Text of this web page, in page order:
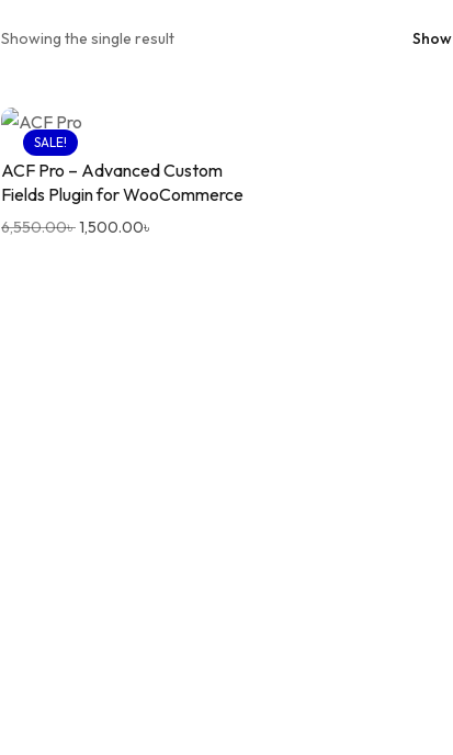
Showing the single result Show
SALE!
ACF Pro – Advanced Custom
Fields Plugin for WooCommerce
6,550.00৳1,500.00৳